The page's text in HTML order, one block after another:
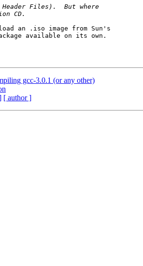
an .iso image from Sun's
available on its own.
gcc-3.0.1 (or any other)
[ author ]